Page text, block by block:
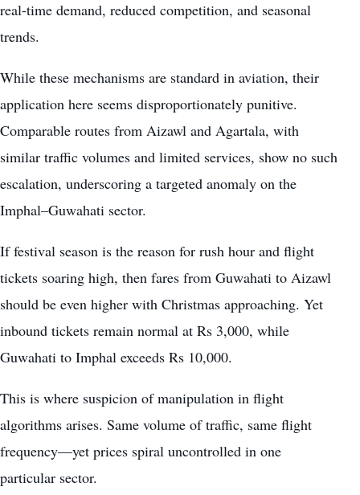
real-time demand, reduced competition, and seasonal
trends.
While these mechanisms are standard in aviation, their
application here seems disproportionately punitive.
Comparable routes from Aizawl and Agartala, with
similar traffic volumes and limited services, show no such
escalation, underscoring a targeted anomaly on the
Imphal–Guwahati sector.
If festival season is the reason for rush hour and flight
tickets soaring high, then fares from Guwahati to Aizawl
should be even higher with Christmas approaching. Yet
inbound tickets remain normal at Rs 3,000, while
Guwahati to Imphal exceeds Rs 10,000.
This is where suspicion of manipulation in flight
algorithms arises. Same volume of traffic, same flight
frequency—yet prices spiral uncontrolled in one
particular sector.